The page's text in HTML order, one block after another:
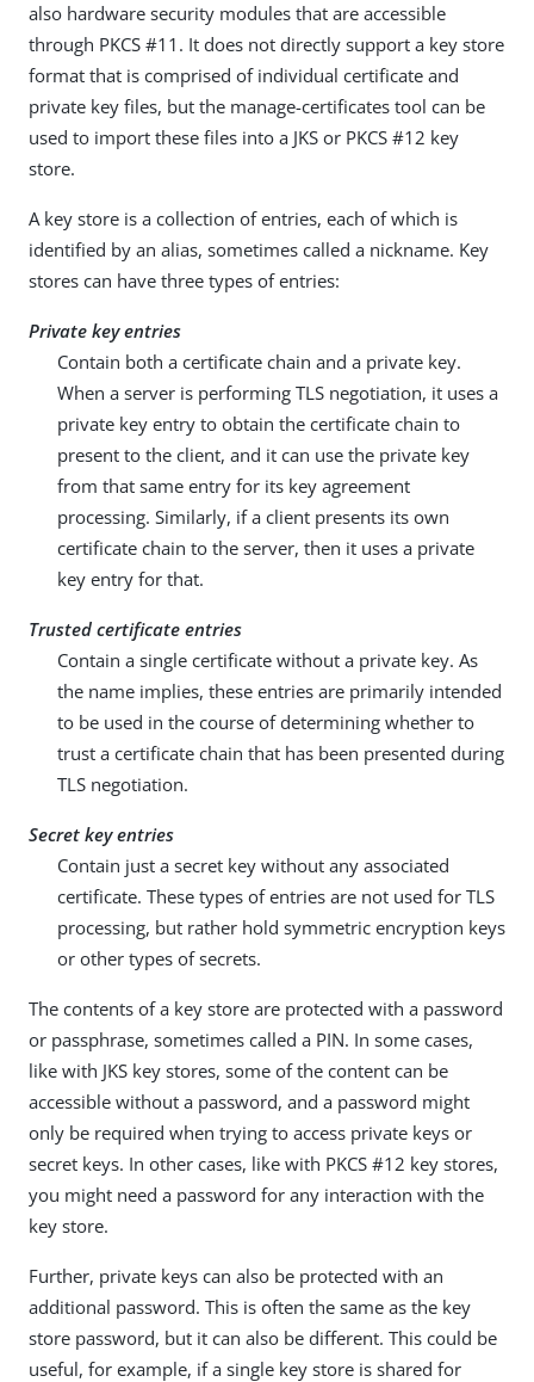
also hardware security modules that are accessible
through PKCS #11. It does not directly support a key store
format that is comprised of individual certificate and
private key files, but the manage-certificates tool can be
used to import these files into a JKS or PKCS #12 key
store.
A key store is a collection of entries, each of which is
identified by an alias, sometimes called a nickname. Key
stores can have three types of entries:
Private key entries
Contain both a certificate chain and a private key.
When a server is performing TLS negotiation, it uses a
private key entry to obtain the certificate chain to
present to the client, and it can use the private key
from that same entry for its key agreement
processing. Similarly, if a client presents its own
certificate chain to the server, then it uses a private
key entry for that.
Trusted certificate entries
Contain a single certificate without a private key. As
the name implies, these entries are primarily intended
to be used in the course of determining whether to
trust a certificate chain that has been presented during
TLS negotiation.
Secret key entries
Contain just a secret key without any associated
certificate. These types of entries are not used for TLS
processing, but rather hold symmetric encryption keys
or other types of secrets.
The contents of a key store are protected with a password
or passphrase, sometimes called a PIN. In some cases,
like with JKS key stores, some of the content can be
accessible without a password, and a password might
only be required when trying to access private keys or
secret keys. In other cases, like with PKCS #12 key stores,
you might need a password for any interaction with the
key store.
Further, private keys can also be protected with an
additional password. This is often the same as the key
store password, but it can also be different. This could be
useful, for example, if a single key store is shared for